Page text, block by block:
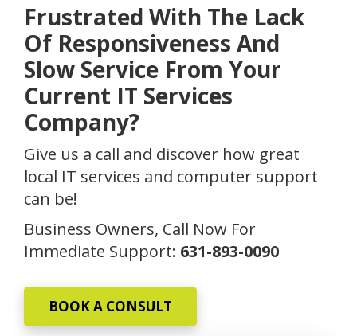
Frustrated With The Lack
Of Responsiveness And
Slow Service From Your
Current IT Services
Company?
Give us a call and discover how great
local IT services and computer support
can be!
Business Owners, Call Now For
Immediate Support: 631-893-0090
BOOK A CONSULT